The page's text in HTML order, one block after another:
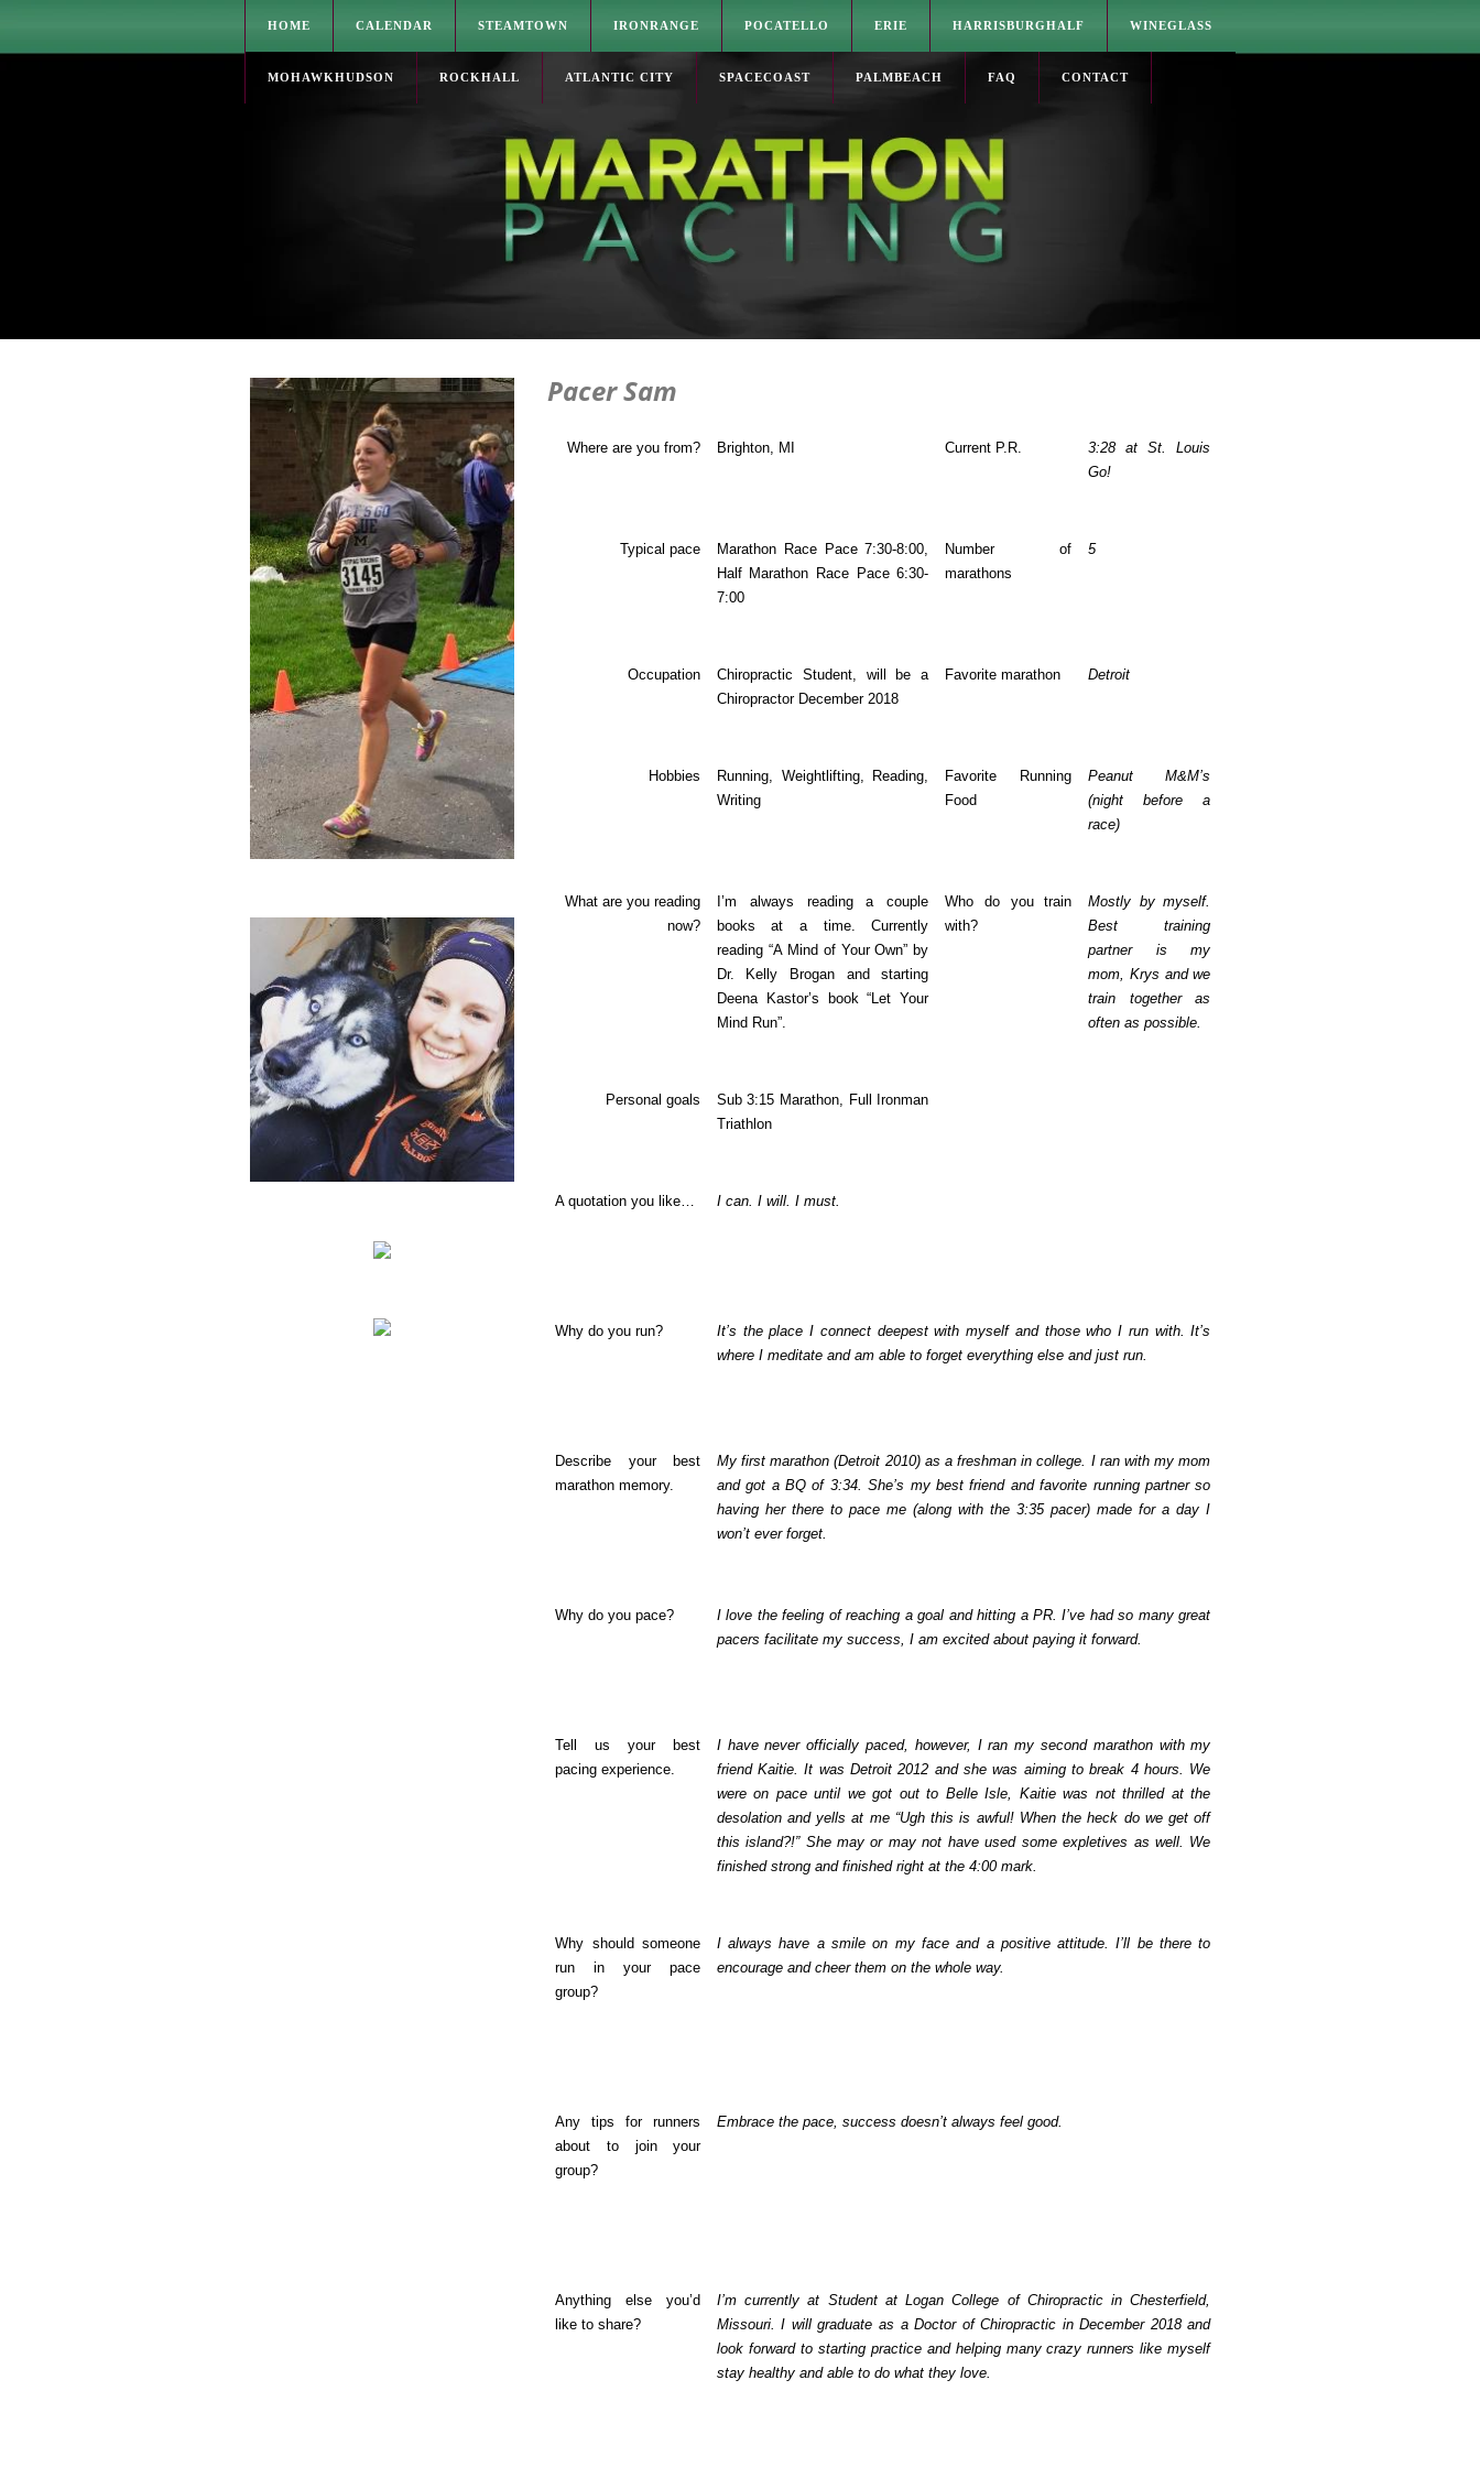
HOME CALENDAR STEAMTOWN IRONRANGE POCATELLO ERIE HARRISBURGHALF WINEGLASS
MOHAWKHUDSON ROCKHALL ATLANTIC CITY SPACECOAST PALMBEACH FAQ CONTACT
Pacer Sam
Where are you from? Brighton, MI Current P.R.
3:28 at St. Louis
Go!
Typical pace
Marathon Race Pace 7:30-8:00,
Half Marathon Race Pace 6:30-
7:00
Number of
marathons
5
Occupation
Chiropractic Student, will be a
Chiropractor December 2018
Favorite marathon Detroit
Hobbies
Running, Weightlifting, Reading,
Writing
Favorite Running
Food
Peanut M&M’s
(night before a
race)
What are you reading
now?
I’m always reading a couple
books at a time. Currently
reading “A Mind of Your Own” by
Dr. Kelly Brogan and starting
Deena Kastor’s book “Let Your
Mind Run”.
Who do you train
with?
Mostly by myself.
Best training
partner is my
mom, Krys and we
train together as
often as possible.
Personal goals
Sub 3:15 Marathon, Full Ironman
Triathlon
A quotation you like… I can. I will. I must.
Why do you run?
It’s the place I connect deepest with myself and those who I run with. It’s
where I meditate and am able to forget everything else and just run.
Describe your best
marathon memory.
My first marathon (Detroit 2010) as a freshman in college. I ran with my mom
and got a BQ of 3:34. She’s my best friend and favorite running partner so
having her there to pace me (along with the 3:35 pacer) made for a day I
won’t ever forget.
Why do you pace?
I love the feeling of reaching a goal and hitting a PR. I’ve had so many great
pacers facilitate my success, I am excited about paying it forward.
Tell us your best
pacing experience.
I have never officially paced, however, I ran my second marathon with my
friend Kaitie. It was Detroit 2012 and she was aiming to break 4 hours. We
were on pace until we got out to Belle Isle, Kaitie was not thrilled at the
desolation and yells at me “Ugh this is awful! When the heck do we get off
this island?!” She may or may not have used some expletives as well. We
finished strong and finished right at the 4:00 mark.
Why should someone
run in your pace
group?
I always have a smile on my face and a positive attitude. I’ll be there to
encourage and cheer them on the whole way.
Any tips for runners
about to join your
group?
Embrace the pace, success doesn’t always feel good.
Anything else you’d
like to share?
I’m currently at Student at Logan College of Chiropractic in Chesterfield,
Missouri. I will graduate as a Doctor of Chiropractic in December 2018 and
look forward to starting practice and helping many crazy runners like myself
stay healthy and able to do what they love.